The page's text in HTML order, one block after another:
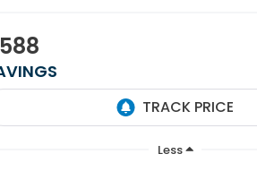
Less